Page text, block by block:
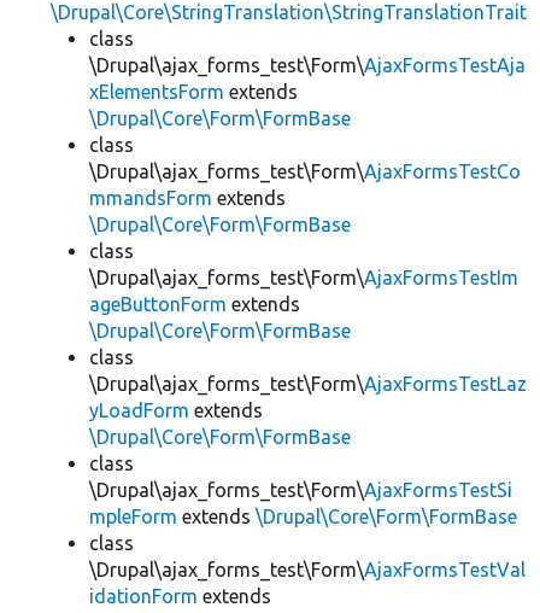
\Drupal\Core\StringTranslation\StringTranslationTrait
class
\Drupal\ajax_forms_test\Form\AjaxFormsTestAja
xElementsForm extends
\Drupal\Core\Form\FormBase
class
\Drupal\ajax_forms_test\Form\AjaxFormsTestCo
mmandsForm extends
\Drupal\Core\Form\FormBase
class
\Drupal\ajax_forms_test\Form\AjaxFormsTestIm
ageButtonForm extends
\Drupal\Core\Form\FormBase
class
\Drupal\ajax_forms_test\Form\AjaxFormsTestLaz
yLoadForm extends
\Drupal\Core\Form\FormBase
class
\Drupal\ajax_forms_test\Form\AjaxFormsTestSi
mpleForm extends \Drupal\Core\Form\FormBase
class
\Drupal\ajax_forms_test\Form\AjaxFormsTestVal
idationForm extends